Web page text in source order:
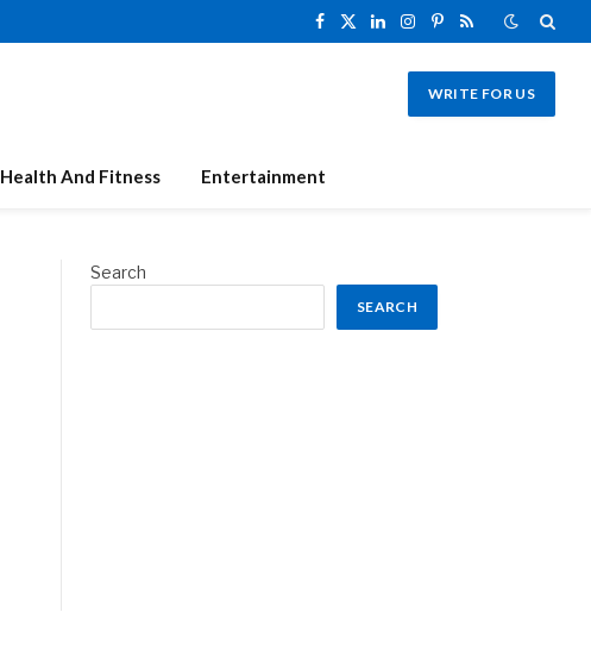
Facebook
X
LinkedInInstagram
Pinterest
RSS
WRITE FOR US
Health And Fitness Entertainment
Search
SEARCH